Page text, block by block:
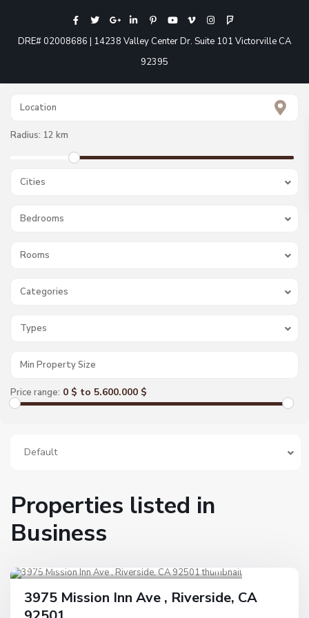
DRE# 02008686 | 14238 Valley Center Dr. Suite 101 Victorville CA
92395
Radius: 12 km
Cities
Bedrooms
Rooms
Categories
Types
Price range: 0 $ to 5.600.000 $
Default
Properties listed in
Business
1
Riverside
3975 Mission Inn Ave , Riverside, CA